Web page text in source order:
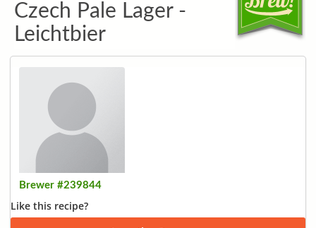
Czech Pale Lager -
Leichtbier
Brewer #239844
Like this recipe?